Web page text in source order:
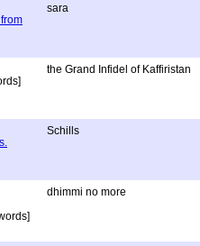
sara
the Grand Infidel of Kaffiristan
Schills
dhimmi no more